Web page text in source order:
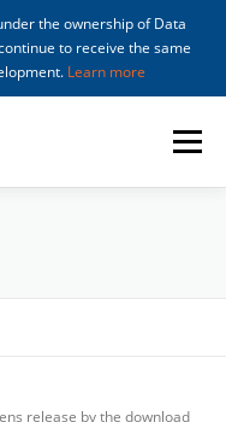
the ownership of Data
to receive the same
Learn more
Menu
release by the download